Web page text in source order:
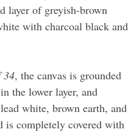
layer of greyish-brown
with charcoal black and
34, the canvas is grounded
the lower layer, and
white, brown earth, and
completely covered with